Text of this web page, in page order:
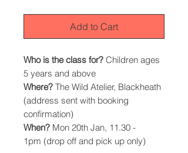
Add to Cart
Who is the class for? Children ages
5 years and above
Where? The Wild Atelier, Blackheath
(address sent with booking
confirmation)
When? Mon 20th Jan, 11.30 -
1pm (drop off and pick up only)